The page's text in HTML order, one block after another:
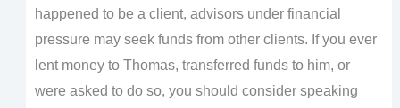
happened to be a client, advisors under financial
pressure may seek funds from other clients. If you ever
lent money to Thomas, transferred funds to him, or
were asked to do so, you should consider speaking